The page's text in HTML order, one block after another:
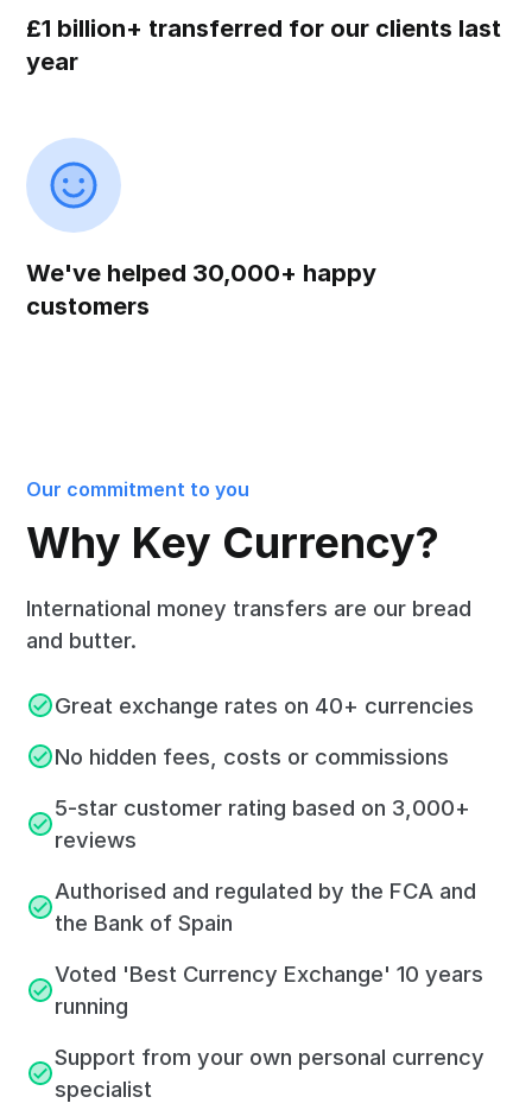
£1 billion+ transferred for our clients last
year
We've helped 30,000+ happy
customers
Our commitment to you
Why Key Currency?
International money transfers are our bread
and butter.
Great exchange rates on 40+ currencies
No hidden fees, costs or commissions
5-star customer rating based on 3,000+
reviews
Authorised and regulated by the FCA and
the Bank of Spain
Voted 'Best Currency Exchange' 10 years
running
Support from your own personal currency
specialist